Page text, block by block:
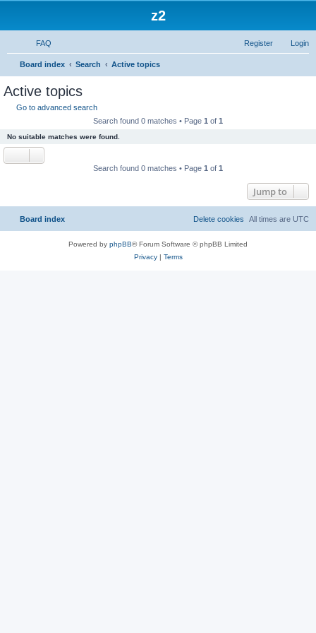
z2
FAQ Login
Register
Board index Search Active topics
Active topics
Go to advanced search
Search found 0 matches • Page 1 of 1
No suitable matches were found.
Search found 0 matches • Page 1 of 1
Jump to
Board index All times are UTC
Delete cookies
Powered by phpBB® Forum Software © phpBB Limited
Privacy| Terms